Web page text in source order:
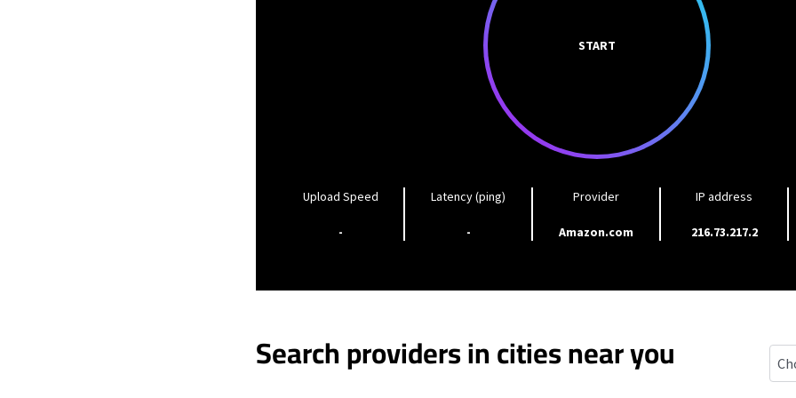
START
Upload Speed
-
Latency (ping)
-
Provider
Amazon.com
IP address
216.73.217.2
Search providers in cities near you